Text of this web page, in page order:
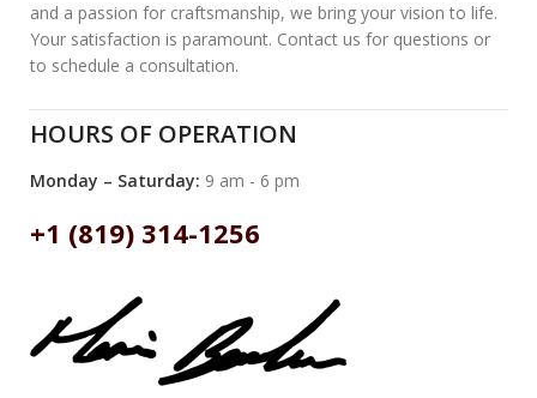
and a passion for craftsmanship, we bring your vision to life.
Your satisfaction is paramount. Contact us for questions or
to schedule a consultation.
HOURS OF OPERATION
Monday – Saturday: 9 am - 6 pm
+1 (819) 314-1256